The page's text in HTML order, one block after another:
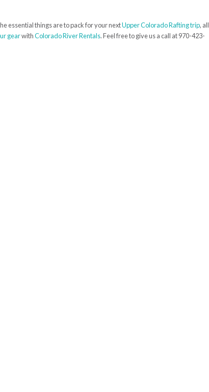
essential things are to pack for your nextUpper Colorado Rafting trip, all
gearwithColorado River Rentals. Feel free to give us a call at 970-423-